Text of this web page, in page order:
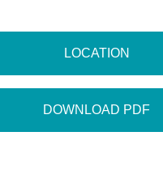
LOCATION
DOWNLOAD PDF